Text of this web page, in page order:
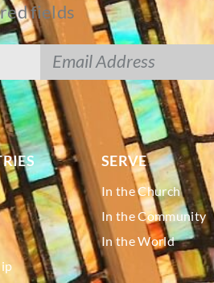
fields
SERVE
In the Church
In the Community
In the World